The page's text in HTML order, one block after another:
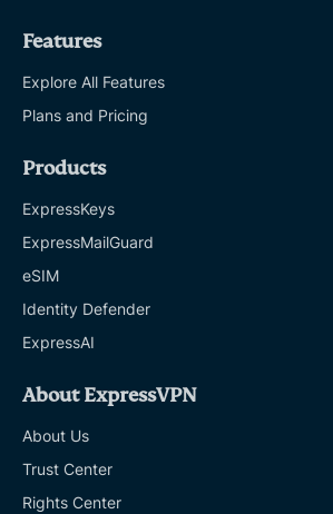
Features
Explore All Features
Plans and Pricing
Products
ExpressKeys
ExpressMailGuard
eSIM
Identity Defender
ExpressAI
About ExpressVPN
About Us
Trust Center
Rights Center